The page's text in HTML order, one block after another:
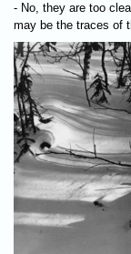
- No, they are too
may be the traces of